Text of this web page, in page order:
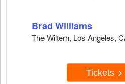
Brad Williams
The Wiltern, Los Angeles,
Tickets